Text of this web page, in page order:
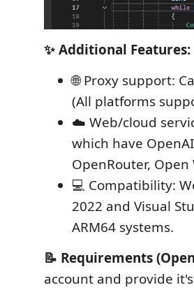
✨ Additional Features:
🌐 Proxy support:
(All platforms
☁️ Web/cloud
which have
OpenRouter,
💻 Compatibility:
2022 and Visual
ARM64 systems.
📝 Requirements
account and provide